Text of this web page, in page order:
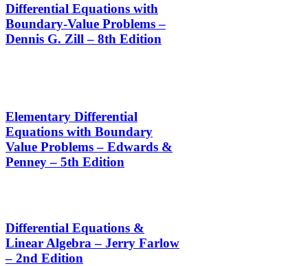
Differential Equations with
Boundary-Value Problems –
Dennis G. Zill – 8th Edition
Elementary Differential
Equations with Boundary
Value Problems – Edwards &
Penney – 5th Edition
Differential Equations &
Linear Algebra – Jerry Farlow
– 2nd Edition